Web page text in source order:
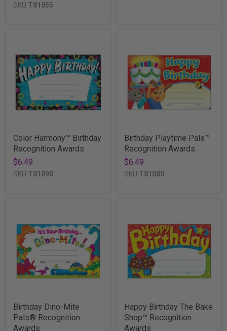
SKU T81055
Color Harmony™ Birthday
Recognition Awards
$6.49
SKU T81090
Birthday Playtime Pals™
Recognition Awards
$6.49
SKU T81080
Birthday Dino-Mite
Pals® Recognition
Awards
Happy Birthday The Bake
Shop™ Recognition
Awards